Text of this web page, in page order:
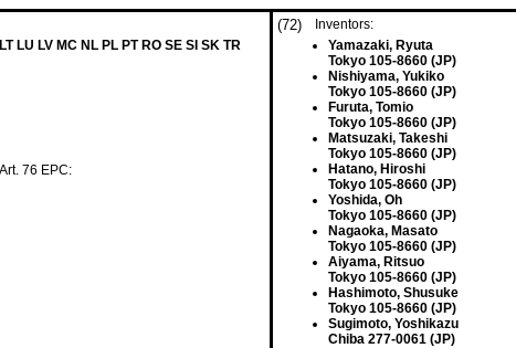
LU LV MC NL PL PT RO SE SI SK TR
76 EPC:
(72)
Inventors:
Yamazaki, Ryuta
Tokyo 105-8660 (JP)
Nishiyama, Yukiko
Tokyo 105-8660 (JP)
Furuta, Tomio
Tokyo 105-8660 (JP)
Matsuzaki, Takeshi
Tokyo 105-8660 (JP)
Hatano, Hiroshi
Tokyo 105-8660 (JP)
Yoshida, Oh
Tokyo 105-8660 (JP)
Nagaoka, Masato
Tokyo 105-8660 (JP)
Aiyama, Ritsuo
Tokyo 105-8660 (JP)
Hashimoto, Shusuke
Tokyo 105-8660 (JP)
Sugimoto, Yoshikazu
Chiba 277-0061 (JP)